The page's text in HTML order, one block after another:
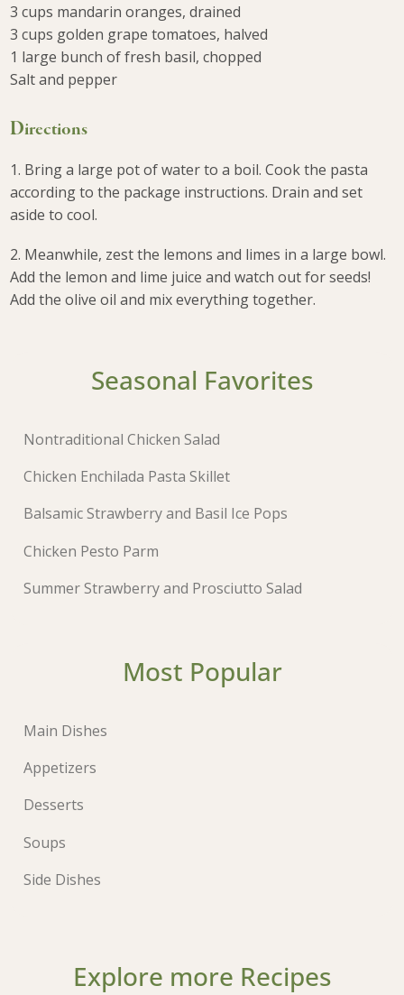
3 cups mandarin oranges, drained
3 cups golden grape tomatoes, halved
1 large bunch of fresh basil, chopped
Salt and pepper
Directions
1. Bring a large pot of water to a boil. Cook the pasta
according to the package instructions. Drain and set
aside to cool.
2. Meanwhile, zest the lemons and limes in a large bowl.
Add the lemon and lime juice and watch out for seeds!
Add the olive oil and mix everything together.
Seasonal Favorites
Nontraditional Chicken Salad
Chicken Enchilada Pasta Skillet
Balsamic Strawberry and Basil Ice Pops
Chicken Pesto Parm
Summer Strawberry and Prosciutto Salad
Most Popular
Main Dishes
Appetizers
Desserts
Soups
Side Dishes
Explore more Recipes